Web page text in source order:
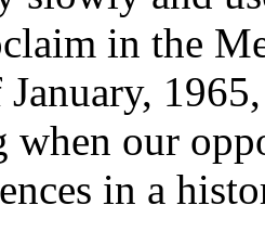
in the
when our
in a